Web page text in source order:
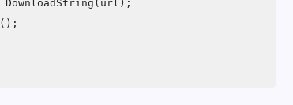
DownloadString(url);